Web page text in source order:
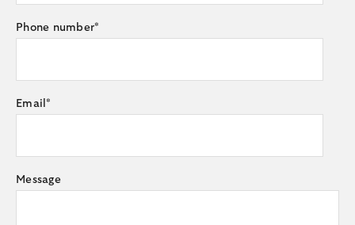
Phone number*
Email*
Message